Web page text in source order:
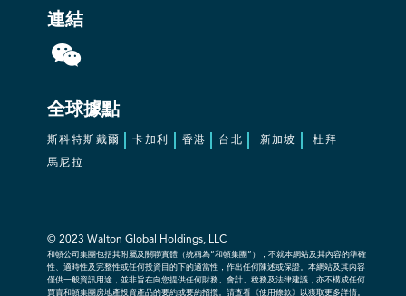
連結
全球據點
斯科特斯戴爾 卡加利 香港 台北 新加坡 杜拜
馬尼拉
© 2023 Walton Global Holdings, LLC
和頓公司集團包括其附屬及關聯實體（統稱為“和頓集團”），不就本網站及其內容的準確
性、適時性及完整性或任何投資目的下的適當性，作出任何陳述或保證。本網站及其內容
僅供一般資訊用途，並非旨在向您提供任何財務、會計、稅務及法律建議，亦不構成任何
買賣和頓集團房地產投資產品的要約或要約招攬。請查看《使用條款》以獲取更多詳情。